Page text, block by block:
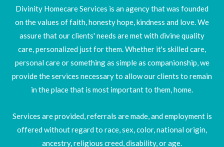
Divinity Homecare Services is an agency that was founded
on the values of faith, honesty hope, kindness and love. We
assure that our clients' needs are met with divine quality
care, personalized just for them. Whether it's skilled care,
personal care or something as simple as companionship, we
provide the services necessary to allow our clients to remain
in the place that is most important to them, home.
Services are provided, referrals are made, and employment is
offered without regard to race, sex, color, national origin,
ancestry, religious creed, disability, or age.